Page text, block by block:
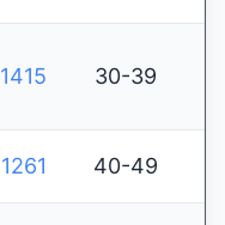
1415 30-39
1261 40-49